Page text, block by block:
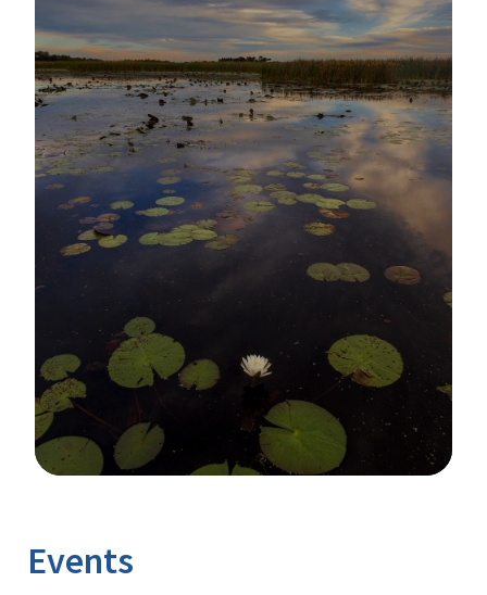
Events